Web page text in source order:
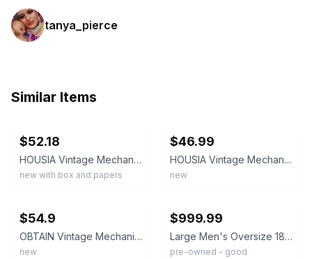
tanya_pierce
Similar Items
$52.18
HOUSIA Vintage Mechanical Pocket Watch for Men - Moon Phase & Imitated Gold
new with box and papers
$46.99
HOUSIA Vintage Mechanical Pocket Watch for Men - Moon Phase & Imitated Black
new
$54.9
OBTAIN Vintage Mechanical Pocket Watch for Men - Moon Phase & Imitated Gold
new
$999.99
Large Men's Oversize 1890's Pocket Watch Triple Calendar Moon Phase Runs Slow
pre-owned - good